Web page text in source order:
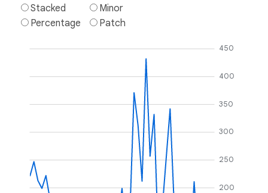
Stacked
Percentage
Minor
Patch
200
250
300
350
400
450